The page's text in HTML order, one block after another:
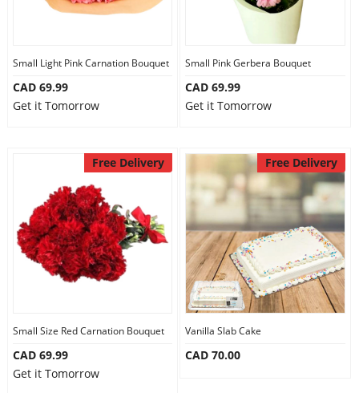
Small Light Pink Carnation Bouquet
CAD 69.99
Get it Tomorrow
Small Pink Gerbera Bouquet
CAD 69.99
Get it Tomorrow
Free Delivery
Small Size Red Carnation Bouquet
CAD 69.99
Get it Tomorrow
Free Delivery
Vanilla Slab Cake
CAD 70.00